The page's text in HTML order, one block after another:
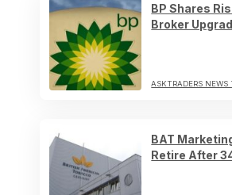
BP Shares
Broker
ASKTRADERS NEWS
BAT
Retire After